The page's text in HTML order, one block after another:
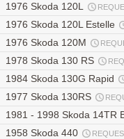
1976 Skoda 120L
1976 Skoda 120L Estelle
1976 Skoda 120M
1978 Skoda 130 RS
1984 Skoda 130G Rapid
1977 Skoda 130RS
1981 - 1998 Skoda 14TR
1958 Skoda 440